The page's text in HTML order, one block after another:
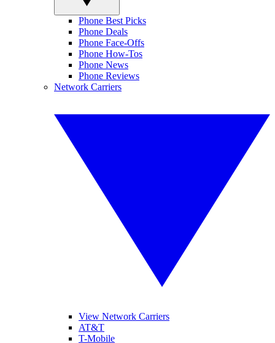
Phone Best Picks
Phone Deals
Phone Face-Offs
Phone How-Tos
Phone News
Phone Reviews
Network Carriers
View Network Carriers
AT&T
T-Mobile